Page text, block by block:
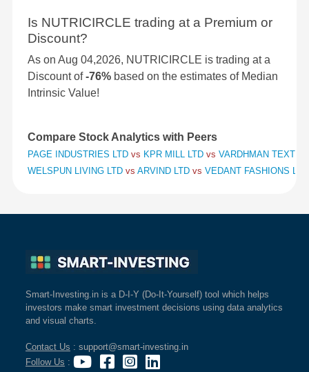
Is NUTRICIRCLE trading at a Premium or
Discount?
As on Aug 04,2026, NUTRICIRCLE is trading at a
Discount of-76% based on the estimates of Median
Intrinsic Value!
Compare Stock Analytics with Peers
PAGE INDUSTRIES LTD vs KPR MILL LTD vs VARDHMAN
WELSPUN LIVING LTD vs ARVIND LTD vs VEDANT FASHIONS LTD
Smart-Investing.in is a D-I-Y (Do-It-Yourself) tool which helps
investors make smart investment decisions using data analytics
and visual charts.
Contact Us : support@smart-investing.in
Follow Us :